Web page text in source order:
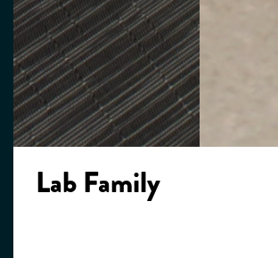
Lab Family